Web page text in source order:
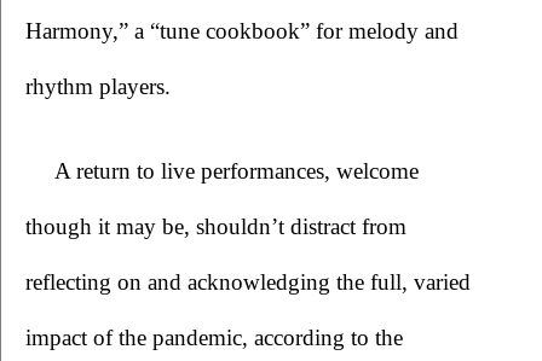
Harmony,” a “tune cookbook” for melody and
rhythm players.
A return to live performances, welcome
though it may be, shouldn’t distract from
reflecting on and acknowledging the full, varied
impact of the pandemic, according to the